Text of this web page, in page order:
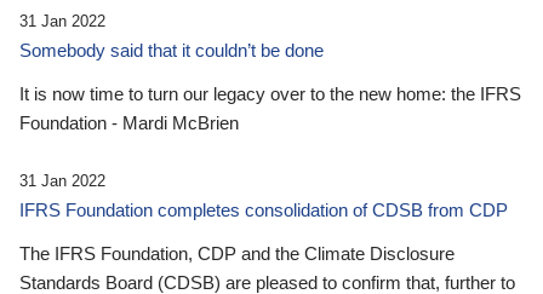
31 Jan 2022
Somebody said that it couldn’t be done
It is now time to turn our legacy over to the new home: the IFRS
Foundation - Mardi McBrien
31 Jan 2022
IFRS Foundation completes consolidation of CDSB from CDP
The IFRS Foundation, CDP and the Climate Disclosure
Standards Board (CDSB) are pleased to confirm that, further to